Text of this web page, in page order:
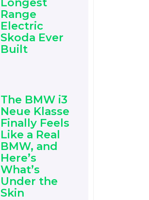
Range
Electric
Skoda Ever
Built
The BMW i3
Neue Klasse
Finally Feels
Like a Real
BMW, and
Here’s
What’s
Under the
Skin